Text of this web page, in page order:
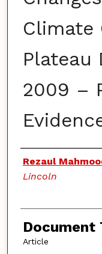
Climate
Plateau
2009 –
Authors
Rezaul
Lincoln
Document
Article